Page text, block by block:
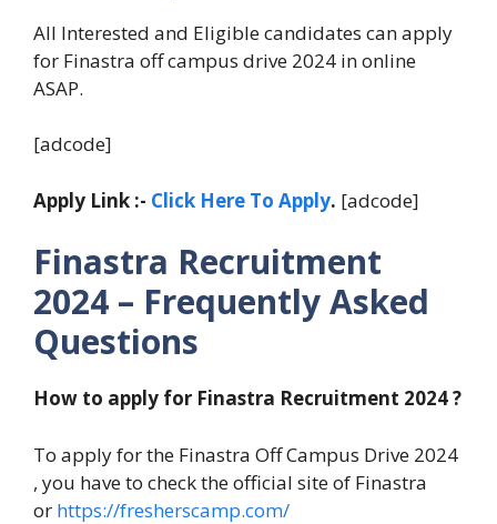
All Interested and Eligible candidates can apply
for Finastra off campus drive 2024 in online
ASAP.
[adcode]
Apply Link :- Click Here To Apply. [adcode]
Finastra Recruitment
2024 – Frequently Asked
Questions
How to apply for Finastra Recruitment 2024 ?
To apply for the Finastra Off Campus Drive 2024
, you have to check the official site of Finastra
or https://fresherscamp.com/